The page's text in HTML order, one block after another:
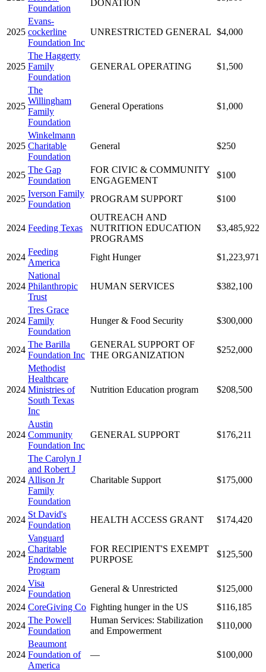
Foundation
DONATION
2025
Evans-
cockerline
Foundation Inc
UNRESTRICTED GENERAL $4,000
2025
The Haggerty
Family
Foundation
GENERAL OPERATING $1,500
2025
The
Willingham
Family
Foundation
General Operations $1,000
2025
Winkelmann
Charitable
Foundation
General $250
2025
The Gap
Foundation
FOR CIVIC & COMMUNITY
ENGAGEMENT
$100
2025
Iverson Family
Foundation
PROGRAM SUPPORT $100
2024 Feeding Texas
OUTREACH AND
NUTRITION EDUCATION
PROGRAMS
$3,485,922
2024
Feeding
America
Fight Hunger $1,223,971
2024
National
Philanthropic
Trust
HUMAN SERVICES $382,100
2024
Tres Grace
Family
Foundation
Hunger & Food Security $300,000
2024
The Barilla
Foundation Inc
GENERAL SUPPORT OF
THE ORGANIZATION
$252,000
2024
Methodist
Healthcare
Ministries of
South Texas
Inc
Nutrition Education program $208,500
2024
Austin
Community
Foundation Inc
GENERAL SUPPORT $176,211
2024
The Carolyn J
and Robert J
Allison Jr
Family
Foundation
Charitable Support $175,000
2024
St David's
Foundation
HEALTH ACCESS GRANT $174,420
2024
Vanguard
Charitable
Endowment
Program
FOR RECIPIENT'S EXEMPT
PURPOSE
$125,500
2024
Visa
Foundation
General & Unrestricted
$125,000
2024 CoreGiving Co Fighting hunger in the US
$116,185
2024
The Powell
Foundation
Human Services: Stabilization
and Empowerment
$110,000
2024
Beaumont
Foundation of
America
— $100,000